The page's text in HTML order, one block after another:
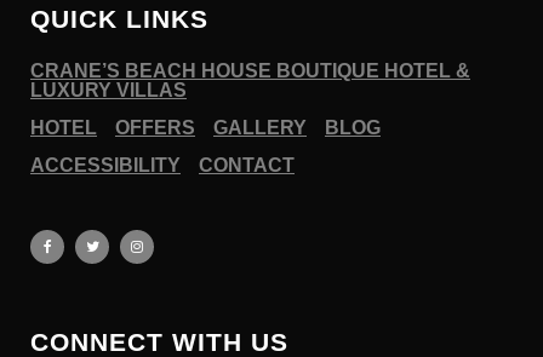
QUICK LINKS
CRANE’S BEACH HOUSE BOUTIQUE HOTEL &
LUXURY VILLAS
HOTEL
OFFERS GALLERY
BLOG
ACCESSIBILITY
CONTACT
CONNECT WITH US